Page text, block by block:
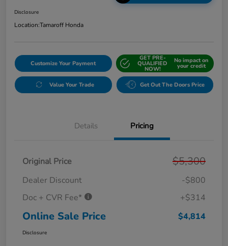
Disclosure
Location:Tamaroff Honda
Customize Your Payment
GET PRE-
QUALIFIED
NOW!
No impact on
your credit
Value Your Trade Get Out The Doors Price
Details Pricing
Original Price $5,300
Dealer Discount
-$800
Doc + CVR Fee*
+$314
Online Sale Price $4,814
Disclosure